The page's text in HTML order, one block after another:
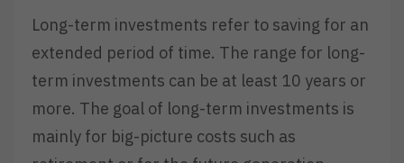
Long-term investments refer to saving for an
extended period of time. The range for long-
term investments can be at least 10 years or
more. The goal of long-term investments is
mainly for big-picture costs such as